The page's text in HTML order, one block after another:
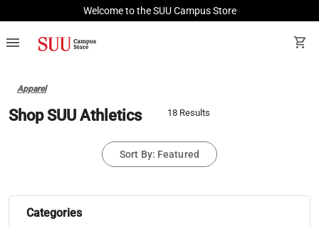
Welcome to the SUU Campus Store
menu shopping_cart
Apparel
Shop SUU Athletics 18 Results
Sort By: Featured
Categories